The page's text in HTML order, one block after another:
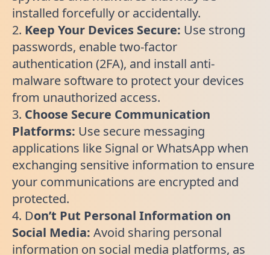
installed forcefully or accidentally.
2. Keep Your Devices Secure: Use strong
passwords, enable two-factor
authentication (2FA), and install anti-
malware software to protect your devices
from unauthorized access.
3. Choose Secure Communication
Platforms: Use secure messaging
applications like Signal or WhatsApp when
exchanging sensitive information to ensure
your communications are encrypted and
protected.
4. Don’t Put Personal Information on
Social Media: Avoid sharing personal
information on social media platforms, as